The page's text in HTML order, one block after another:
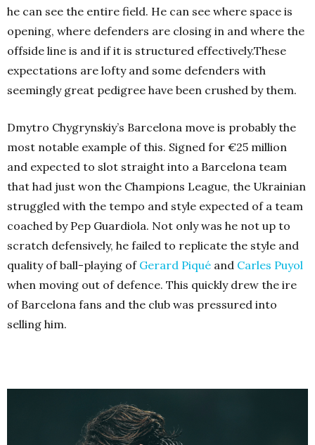
he can see the entire field. He can see where space is
opening, where defenders are closing in and where the
offside line is and if it is structured effectively.These
expectations are lofty and some defenders with
seemingly great pedigree have been crushed by them.
Dmytro Chygrynskiy’s Barcelona move is probably the
most notable example of this. Signed for €25 million
and expected to slot straight into a Barcelona team
that had just won the Champions League, the Ukrainian
struggled with the tempo and style expected of a team
coached by Pep Guardiola. Not only was he not up to
scratch defensively, he failed to replicate the style and
quality of ball-playing of Gerard Piqué and Carles Puyol
when moving out of defence. This quickly drew the ire
of Barcelona fans and the club was pressured into
selling him.